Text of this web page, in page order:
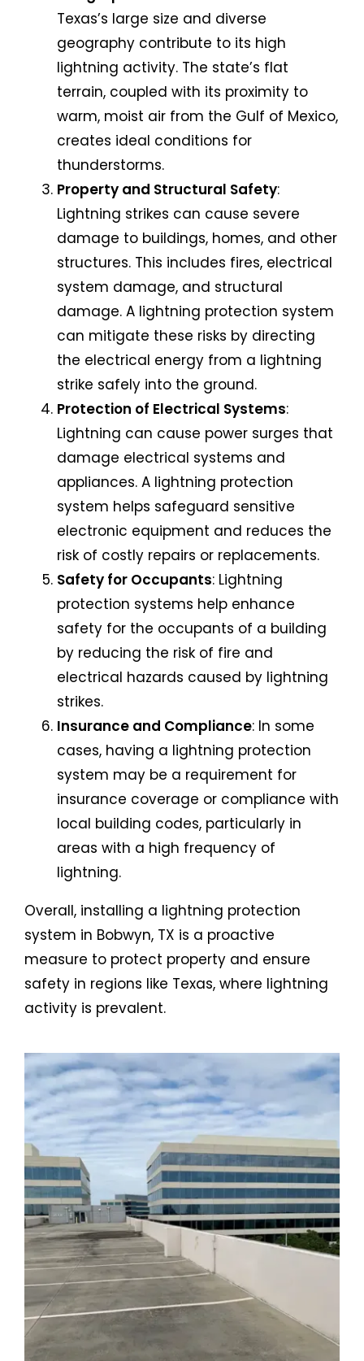
Texas’s large size and diverse
geography contribute to its high
lightning activity. The state’s flat
terrain, coupled with its proximity to
warm, moist air from the Gulf of Mexico,
creates ideal conditions for
thunderstorms.
Property and Structural Safety:
Lightning strikes can cause severe
damage to buildings, homes, and other
structures. This includes fires, electrical
system damage, and structural
damage. A lightning protection system
can mitigate these risks by directing
the electrical energy from a lightning
strike safely into the ground.
Protection of Electrical Systems:
Lightning can cause power surges that
damage electrical systems and
appliances. A lightning protection
system helps safeguard sensitive
electronic equipment and reduces the
risk of costly repairs or replacements.
Safety for Occupants: Lightning
protection systems help enhance
safety for the occupants of a building
by reducing the risk of fire and
electrical hazards caused by lightning
strikes.
Insurance and Compliance: In some
cases, having a lightning protection
system may be a requirement for
insurance coverage or compliance with
local building codes, particularly in
areas with a high frequency of
lightning.
Overall, installing a lightning protection
system in Bobwyn, TX is a proactive
measure to protect property and ensure
safety in regions like Texas, where lightning
activity is prevalent.